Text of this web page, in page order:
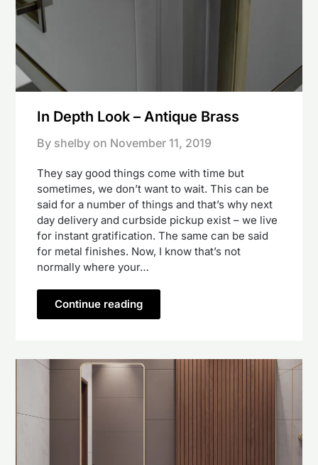
In Depth Look – Antique Brass
By shelby on November 11, 2019
They say good things come with time but
sometimes, we don’t want to wait. This can be
said for a number of things and that’s why next
day delivery and curbside pickup exist – we live
for instant gratification. The same can be said
for metal finishes. Now, I know that’s not
normally where your…
Continue reading